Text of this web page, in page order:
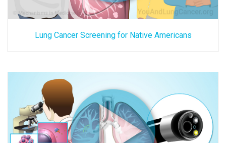
Lung Cancer Screening for Native Americans